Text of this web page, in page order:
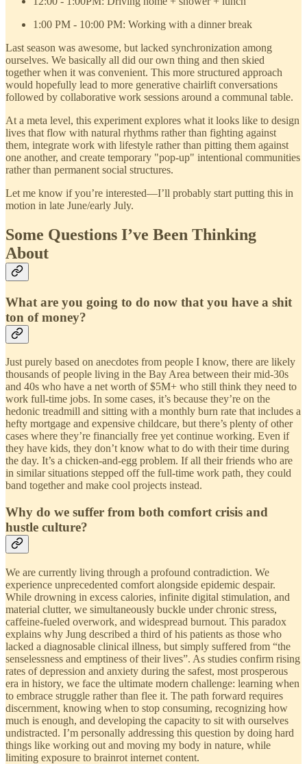
1:00 PM - 10:00 PM: Working with a dinner break
Last season was awesome, but lacked synchronization among
ourselves. We basically all did our own thing and then skied
together when it was convenient. This more structured approach
would hopefully lead to more generative chairlift conversations
followed by collaborative work sessions around a communal table.
At a meta level, this experiment explores what it looks like to design
lives that flow with natural rhythms rather than fighting against
them, integrate work with lifestyle rather than pitting them against
one another, and create temporary "pop-up" intentional communities
rather than permanent social structures.
Let me know if you’re interested—I’ll probably start putting this in
motion in late June/early July.
Some Questions I’ve Been Thinking
About
What are you going to do now that you have a shit
ton of money?
Just purely based on anecdotes from people I know, there are likely
thousands of people living in the Bay Area between their mid-30s
and 40s who have a net worth of $5M+ who still think they need to
work full-time jobs. In some cases, it’s because they’re on the
hedonic treadmill and sitting with a monthly burn rate that includes a
hefty mortgage and expensive childcare, but there’s plenty of other
cases where they’re financially free yet continue working. Even if
they have kids, they don’t know what to do with their time during
the day. It’s a chicken-and-egg problem. If all their friends who are
in similar situations stepped off the full-time work path, they could
band together and make cool projects instead.
Why do we suffer from both comfort crisis and
hustle culture?
We are currently living through a profound contradiction. We
experience unprecedented comfort alongside epidemic despair.
While drowning in excess calories, infinite digital stimulation, and
material clutter, we simultaneously buckle under chronic stress,
caffeine-fueled overwork, and widespread burnout. This paradox
explains why Jung described a third of his patients as those who
lacked a diagnosable clinical illness, but simply suffered from “the
senselessness and emptiness of their lives”. As studies confirm rising
rates of depression and anxiety during the safest, most prosperous
era in history, we face the ultimate modern challenge: learning when
to embrace struggle rather than flee it. The path forward requires
discernment, knowing when to stop consuming, recognizing how
much is enough, and developing the capacity to sit with ourselves
undistracted. I’m personally addressing this question by doing hard
things like working out and moving my body in nature, while
limiting exposure to brainrot internet content.